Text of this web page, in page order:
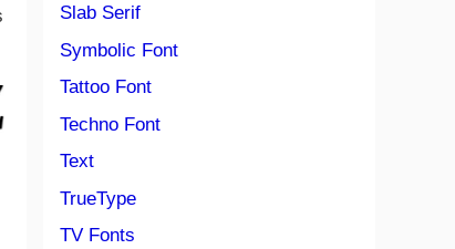
Slab Serif
Symbolic Font
Tattoo Font
Techno Font
Text
TrueType
TV Fonts